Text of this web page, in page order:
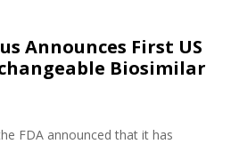
Announces First US
Biosimilar
FDA announced that it has